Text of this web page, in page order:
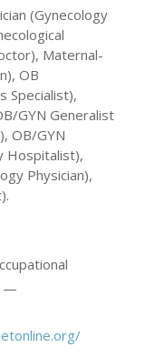
(Gynecology
Maternal-
OB
Specialist),
GYN Generalist
OB/GYN
Hospitalist),
Physician),
—